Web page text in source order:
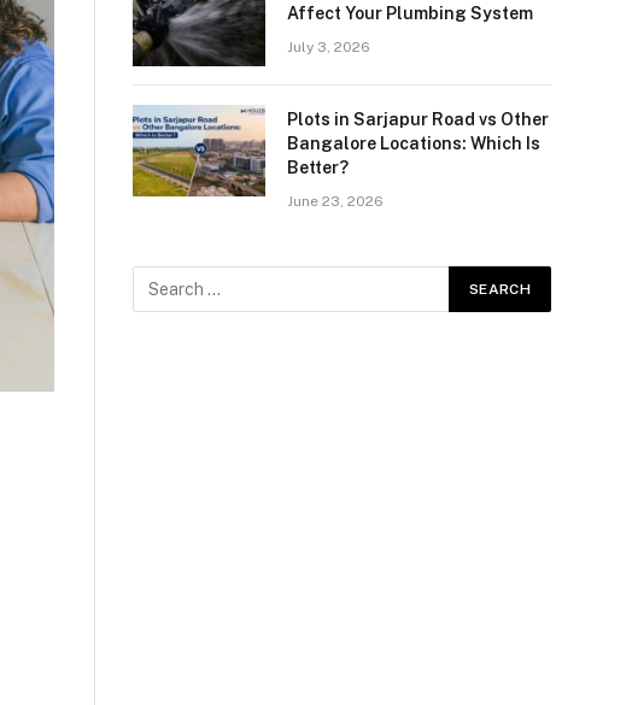
Affect Your Plumbing System
July 3, 2026
Plots in Sarjapur Road vs Other
Bangalore Locations: Which Is
Better?
June 23, 2026